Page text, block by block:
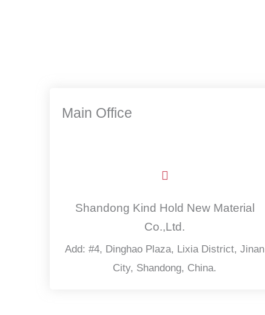
Main Office
Shandong Kind Hold New Material
Co.,Ltd.
Add: #4, Dinghao Plaza, Lixia District, Jinan
City, Shandong, China.